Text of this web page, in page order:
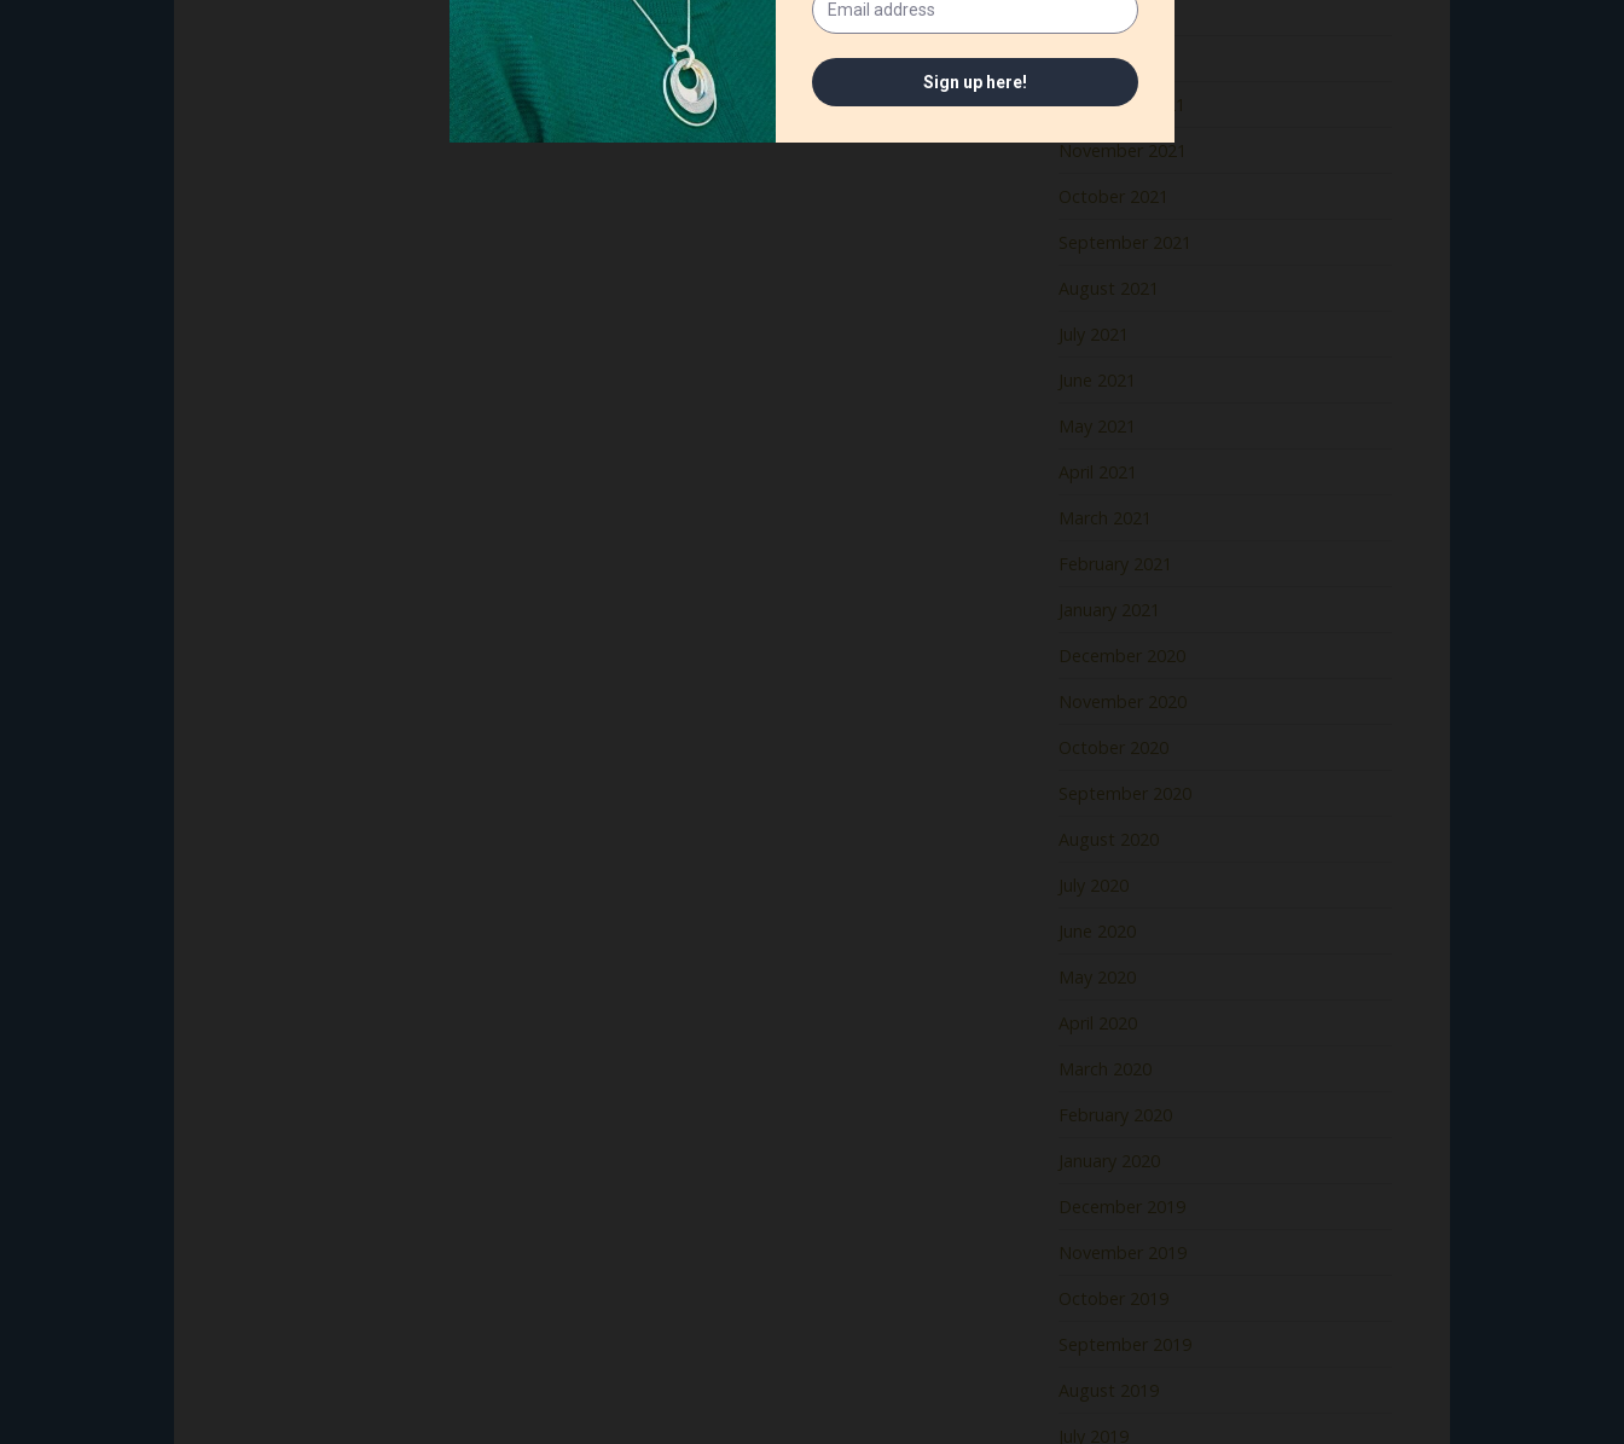
February 2022
January 2022
December 2021
November 2021
October 2021
September 2021
August 2021
July 2021
June 2021
May 2021
April 2021
March 2021
February 2021
January 2021
December 2020
November 2020
October 2020
September 2020
August 2020
July 2020
June 2020
May 2020
April 2020
March 2020
February 2020
January 2020
December 2019
November 2019
October 2019
September 2019
August 2019
July 2019